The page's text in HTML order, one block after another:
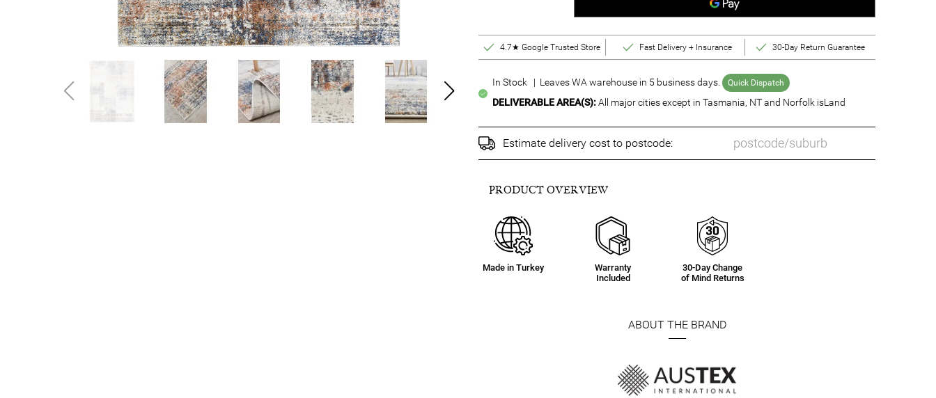
4.7★ Google Trusted Store Fast Delivery + Insurance 30-Day Return Guarantee
In Stock | Leaves WA warehouse in 5 business days. Quick Dispatch
DELIVERABLE AREA(S):All major cities except in Tasmania, NT and Norfolk isLand
Estimate delivery cost to postcode:
PRODUCT OVERVIEW
Made in Turkey
Warranty
Included
30-Day Change
of Mind Returns
ABOUT THE BRAND